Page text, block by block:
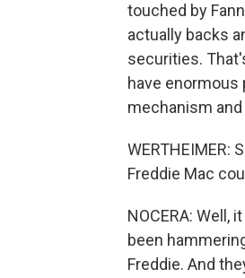
touched by
actually backs
securities.
have
mechanism
WERTHEIMER:
Freddie Mac
NOCERA: Well,
been
Freddie. And